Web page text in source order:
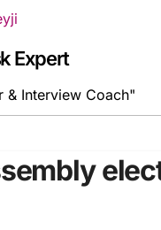
Expert
& Interview Coach"